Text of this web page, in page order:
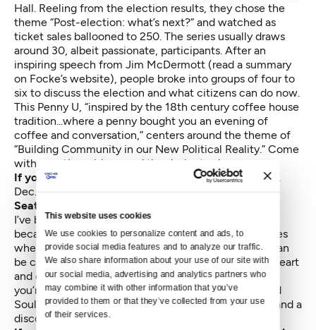
This website uses cookies
We use cookies to personalize content and ads, to
provide social media features and to analyze our traffic.
We also share information about your use of our site with
our social media, advertising and analytics partners who
may combine it with other information that you’ve
provided to them or that they’ve collected from your use
of their services.
Hall. Reeling from the election results, they chose the
theme “Post-election: what’s next?” and watched as
ticket sales ballooned to 250. The series usually draws
around 30, albeit passionate, participants. After an
inspiring speech from Jim McDermott (read a summary
on Focke’s website), people broke into groups of four to
six to discuss the election and what citizens can do now.
This Penny U, “inspired by the 18th century coffee house
tradition...where a penny bought you an evening of
coffee and conversation,” centers around the theme of
“Building Community in our New Political Reality.” Come
with questions, ideas, and the desire to share.
If you go:
, Town Hall Seattle, 2 p.m.
Dec. 4 (Free)—N.C.
Seattle Men’s Chorus
I’ve been known to start bawling at live music shows
because they can be so damn beautiful. And so it goes
whenever I’ve seen the Seattle Men’s Chorus, who can
be campy and naughty and sassy but also, so full of heart
and grace that it can punch you in the gut and, gulp,
you’re done for. The holiday show is called “Silver and
Soul” (clever!) and it features a David Bowie tribute and a
disco Santa finale.